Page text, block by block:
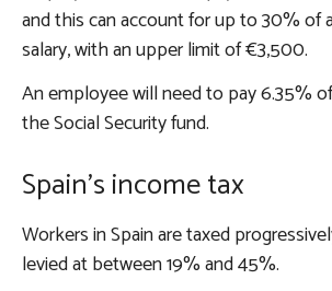
and this can account for up to 30% of
salary, with an upper limit of €3,500.
An employee will need to pay 6.35%
the Social Security fund.
Spain’s income tax
Workers in Spain are taxed
levied at between 19% and 45%.